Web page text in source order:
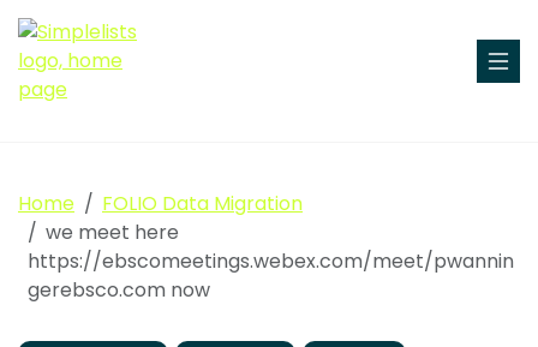
Home
FOLIO Data Migration
we meet here
https://ebscomeetings.webex.com/meet/pwannin
gerebsco.com now